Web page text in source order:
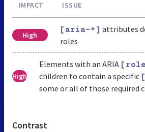
IMPACT ISSUE
High
[aria-*] attributes
roles
High
Elements with an ARIA
children to contain a specific
some or all of those required
Contrast